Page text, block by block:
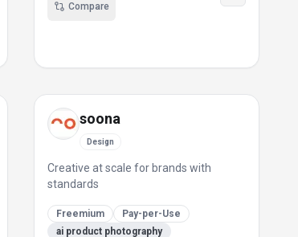
Compare
soona
Design
Creative at scale for brands with
standards
Freemium
Pay-per-Use
ai product photography